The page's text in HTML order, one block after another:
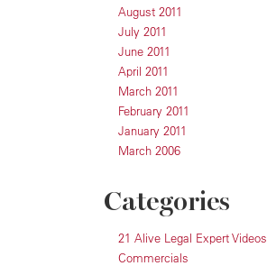
August 2011
July 2011
June 2011
April 2011
March 2011
February 2011
January 2011
March 2006
Categories
21 Alive Legal Expert Videos
Commercials